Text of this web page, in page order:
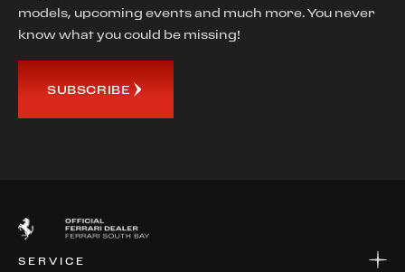
models, upcoming events and much more. You never
know what you could be missing!
SUBSCRIBE
SERVICE